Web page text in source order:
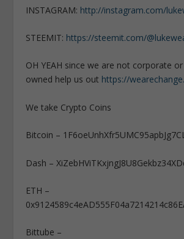
INSTAGRAM: http://instagram.com/
STEEMIT: https://steemit.com/
OH YEAH since we are not corporate
owned help us out https://
We take Crypto Coins
Bitcoin –
Dash –
ETH –
Bittube –